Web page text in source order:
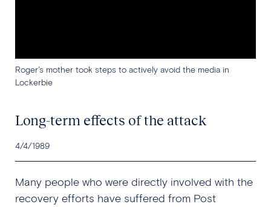
Roger's mother took steps to actively avoid the media in
Lockerbie
Long-term effects of the attack
4/4/1989
Many people who were directly involved with the
recovery efforts have suffered from Post